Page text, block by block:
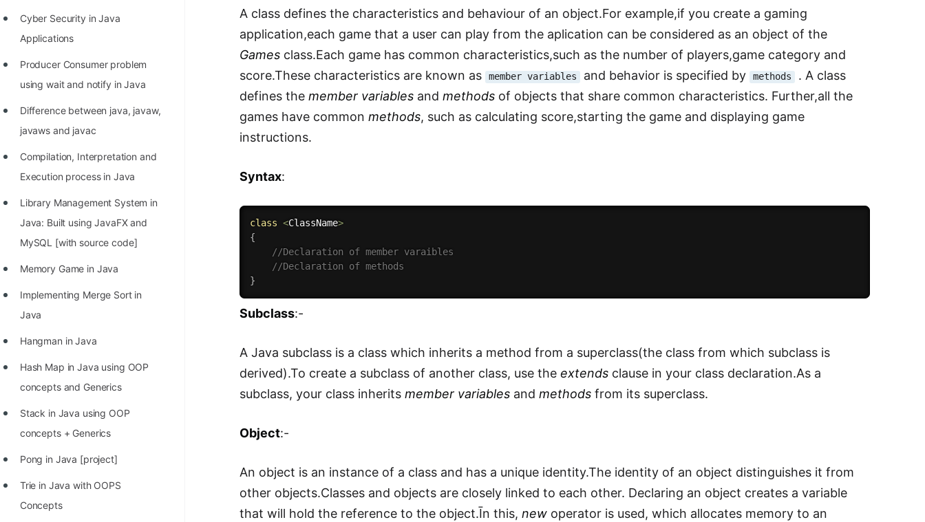
Cyber Security in Java
Applications
Producer Consumer problem
using wait and notify in Java
Difference between java, javaw,
javaws and javac
Compilation, Interpretation and
Execution process in Java
Library Management System in
Java: Built using JavaFX and
MySQL [with source code]
Memory Game in Java
Implementing Merge Sort in
Java
Hangman in Java
Hash Map in Java using OOP
concepts and Generics
Stack in Java using OOP
concepts + Generics
Pong in Java [project]
Trie in Java with OOPS
Concepts
A class defines the characteristics and behaviour of an object.For example,if you create a gaming
application,each game that a user can play from the aplication can be considered as an object of the
Games class.Each game has common characteristics,such as the number of players,game category and
score.These characteristics are known as member variables and behavior is specified by methods
. A class
defines themember variables andmethods of objects that share common characteristics. Further,all the
games have commonmethods, such as calculating score,starting the game and displaying game
instructions.
Syntax:
class <ClassName>
{
//Declaration of member varaibles
//Declaration of methods
}
Subclass:-
A Java subclass is a class which inherits a method from a superclass(the class from which subclass is
derived).To create a subclass of another class, use theextends clause in your class declaration.As a
subclass, your class inheritsmember variables andmethods from its superclass.
Object:-
An object is an instance of a class and has a unique identity.The identity of an object distinguishes it from
other objects.Classes and objects are closely linked to each other. Declaring an object creates a variable
that will hold the reference to the object.Īn this,new operator is used, which allocates memory to an